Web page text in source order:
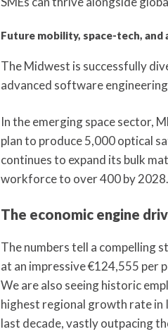
Future mobility, space-tech, and
The Midwest is successfully
advanced software
In the emerging space sector,
plan to produce 5,000 optical
continues to expand its bulk
workforce to over 400 by 2028.
The economic engine
The numbers tell a compelling
at an impressive €124,555 per
We are also seeing historic
highest regional growth rate in
last decade, vastly outpacing